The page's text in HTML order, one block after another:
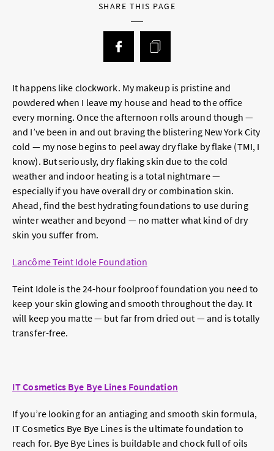
SHARE THIS PAGE
It happens like clockwork. My makeup is pristine and
powdered when I leave my house and head to the office
every morning. Once the afternoon rolls around though —
and I’ve been in and out braving the blistering New York City
cold — my nose begins to peel away dry flake by flake (TMI, I
know). But seriously, dry flaking skin due to the cold
weather and indoor heating is a total nightmare —
especially if you have overall dry or combination skin.
Ahead, find the best hydrating foundations to use during
winter weather and beyond — no matter what kind of dry
skin you suffer from.
Lancôme Teint Idole Foundation
Teint Idole is the 24-hour foolproof foundation you need to
keep your skin glowing and smooth throughout the day. It
will keep you matte — but far from dried out — and is totally
transfer-free.
IT Cosmetics Bye Bye Lines Foundation
If you’re looking for an antiaging and smooth skin formula,
IT Cosmetics Bye Bye Lines is the ultimate foundation to
reach for. Bye Bye Lines is buildable and chock full of oils